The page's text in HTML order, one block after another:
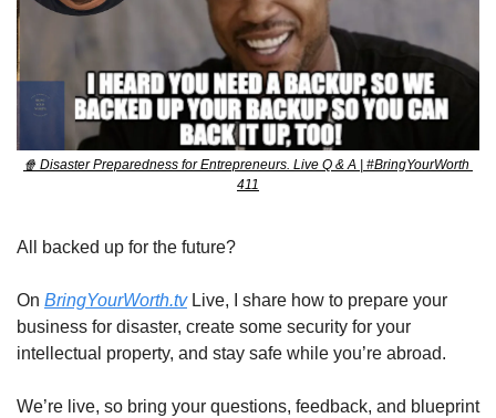
🍿 Disaster Preparedness for Entrepreneurs. Live Q & A | #BringYourWorth
411
All backed up for the future?
On BringYourWorth.tv Live, I share how to prepare your
business for disaster, create some security for your
intellectual property, and stay safe while you’re abroad.
We’re live, so bring your questions, feedback, and blueprint